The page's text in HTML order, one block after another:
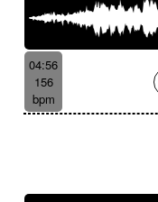
04:56
156
bpm